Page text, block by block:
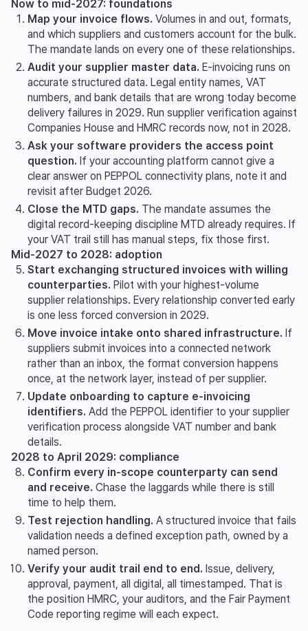
Now to mid-2027: foundations
Map your invoice flows. Volumes in and out, formats,
and which suppliers and customers account for the bulk.
The mandate lands on every one of these relationships.
Audit your supplier master data. E-invoicing runs on
accurate structured data. Legal entity names, VAT
numbers, and bank details that are wrong today become
delivery failures in 2029. Run supplier verification against
Companies House and HMRC records now, not in 2028.
Ask your software providers the access point
question. If your accounting platform cannot give a
clear answer on PEPPOL connectivity plans, note it and
revisit after Budget 2026.
Close the MTD gaps. The mandate assumes the
digital record-keeping discipline MTD already requires. If
your VAT trail still has manual steps, fix those first.
Mid-2027 to 2028: adoption
Start exchanging structured invoices with willing
counterparties. Pilot with your highest-volume
supplier relationships. Every relationship converted early
is one less forced conversion in 2029.
Move invoice intake onto shared infrastructure. If
suppliers submit invoices into a connected network
rather than an inbox, the format conversion happens
once, at the network layer, instead of per supplier.
Update onboarding to capture e-invoicing
identifiers. Add the PEPPOL identifier to your supplier
verification process alongside VAT number and bank
details.
2028 to April 2029: compliance
Confirm every in-scope counterparty can send
and receive. Chase the laggards while there is still
time to help them.
Test rejection handling. A structured invoice that fails
validation needs a defined exception path, owned by a
named person.
Verify your audit trail end to end. Issue, delivery,
approval, payment, all digital, all timestamped. That is
the position HMRC, your auditors, and the Fair Payment
Code reporting regime will each expect.